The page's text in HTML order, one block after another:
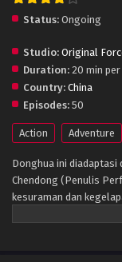
Status: Ongoing
Studio: Original
Duration: 20 min per
Country: China
Episodes: 50
Action Adventure
Donghua ini
Chendong (Penulis
kesuraman dan
menarik peti mati